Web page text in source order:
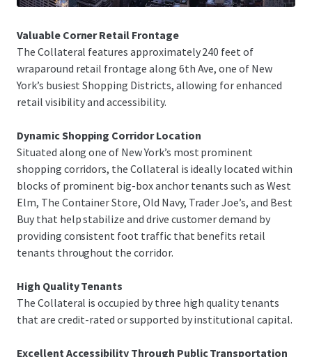
Valuable Corner Retail Frontage
The Collateral features approximately 240 feet of
wraparound retail frontage along 6th Ave, one of New
York’s busiest Shopping Districts, allowing for enhanced
retail visibility and accessibility.
Dynamic Shopping Corridor Location
Situated along one of New York’s most prominent
shopping corridors, the Collateral is ideally located within
blocks of prominent big-box anchor tenants such as West
Elm, The Container Store, Old Navy, Trader Joe’s, and Best
Buy that help stabilize and drive customer demand by
providing consistent foot traffic that benefits retail
tenants throughout the corridor.
High Quality Tenants
The Collateral is occupied by three high quality tenants
that are credit-rated or supported by institutional capital.
Excellent Accessibility Through Public Transportation